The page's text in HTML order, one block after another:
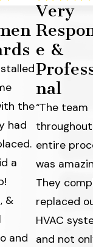
the
had
a
&
and
Very
e &
nal
“The team
entire
was
They
replaced
HVAC
and not